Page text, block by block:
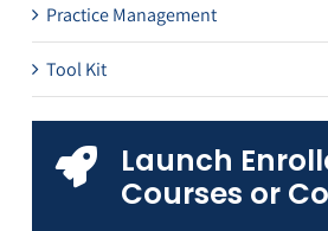
Practice Management
Tool Kit
Launch
Courses or